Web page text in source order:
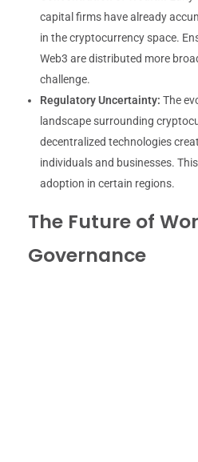
capital firms have already
in the cryptocurrency space.
Web3 are distributed more
challenge.
Regulatory Uncertainty: The
landscape surrounding
decentralized technologies
individuals and businesses.
adoption in certain regions.
The Future of
Governance